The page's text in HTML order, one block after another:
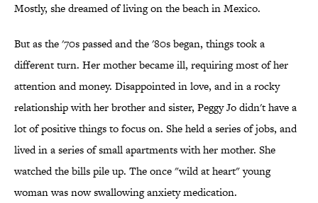
Mostly, she dreamed of living on the beach in Mexico.
But as the '70s passed and the '80s began, things took a
different turn. Her mother became ill, requiring most of her
attention and money. Disappointed in love, and in a rocky
relationship with her brother and sister, Peggy Jo didn't have a
lot of positive things to focus on. She held a series of jobs, and
lived in a series of small apartments with her mother. She
watched the bills pile up. The once "wild at heart" young
woman was now swallowing anxiety medication.